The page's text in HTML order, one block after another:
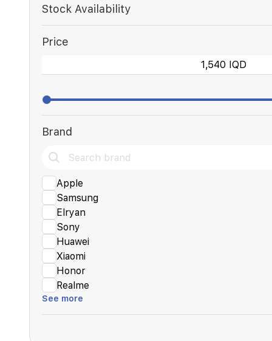
Stock Availability
Price
Brand
Apple
Samsung
Elryan
Sony
Huawei
Xiaomi
Honor
Realme
See more